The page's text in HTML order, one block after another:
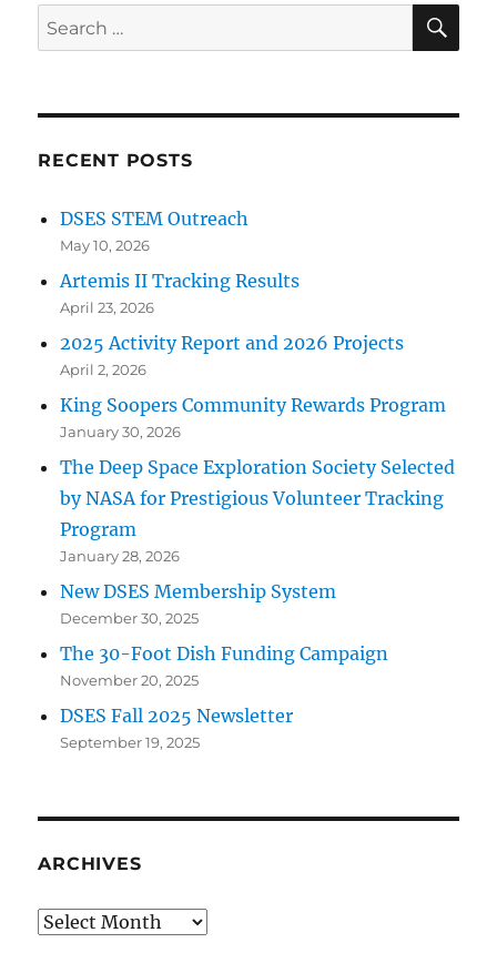
Search
for:
RECENT POSTS
DSES STEM Outreach
May 10, 2026
Artemis II Tracking Results
April 23, 2026
2025 Activity Report and 2026 Projects
April 2, 2026
King Soopers Community Rewards Program
January 30, 2026
The Deep Space Exploration Society Selected
by NASA for Prestigious Volunteer Tracking
Program
January 28, 2026
New DSES Membership System
December 30, 2025
The 30-Foot Dish Funding Campaign
November 20, 2025
DSES Fall 2025 Newsletter
September 19, 2025
ARCHIVES
Archives